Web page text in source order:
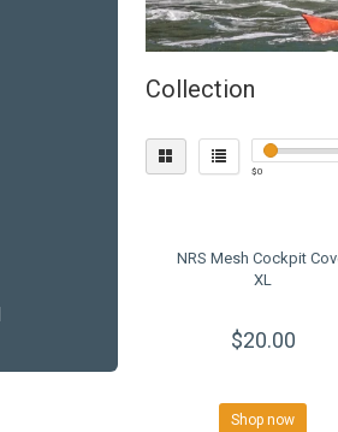
Collection
$0
NRS Mesh Cockpit
XL
$20.00
Shop now